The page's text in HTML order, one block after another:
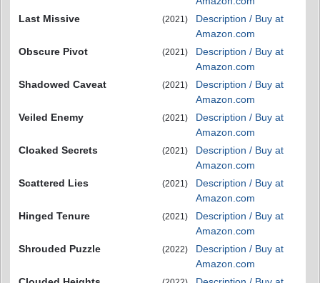
Last Missive
(2021)
Description / Buy at
Amazon.com
Obscure Pivot
(2021)
Description / Buy at
Amazon.com
Shadowed Caveat
(2021)
Description / Buy at
Amazon.com
Veiled Enemy
(2021)
Description / Buy at
Amazon.com
Cloaked Secrets
(2021)
Description / Buy at
Amazon.com
Scattered Lies
(2021)
Description / Buy at
Amazon.com
Hinged Tenure
(2021)
Description / Buy at
Amazon.com
Shrouded Puzzle
(2022)
Description / Buy at
Amazon.com